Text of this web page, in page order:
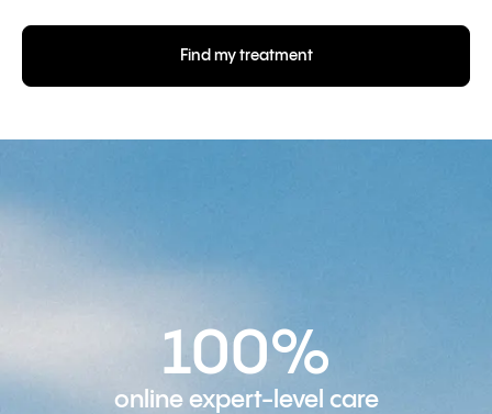
Find my treatment
100%
online expert-level care